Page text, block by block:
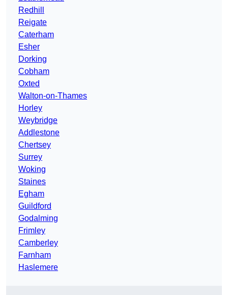
Redhill
Reigate
Caterham
Esher
Dorking
Cobham
Oxted
Walton-on-Thames
Horley
Weybridge
Addlestone
Chertsey
Surrey
Woking
Staines
Egham
Guildford
Godalming
Frimley
Camberley
Farnham
Haslemere